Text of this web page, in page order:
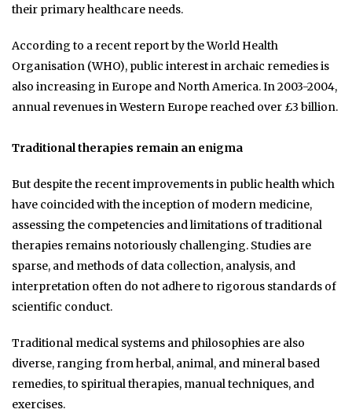
their primary healthcare needs.
According to a recent report by the World Health
Organisation (WHO), public interest in archaic remedies is
also increasing in Europe and North America. In 2003-2004,
annual revenues in Western Europe reached over £3 billion.
Traditional therapies remain an enigma
But despite the recent improvements in public health which
have coincided with the inception of modern medicine,
assessing the competencies and limitations of traditional
therapies remains notoriously challenging. Studies are
sparse, and methods of data collection, analysis, and
interpretation often do not adhere to rigorous standards of
scientific conduct.
Traditional medical systems and philosophies are also
diverse, ranging from herbal, animal, and mineral based
remedies, to spiritual therapies, manual techniques, and
exercises.